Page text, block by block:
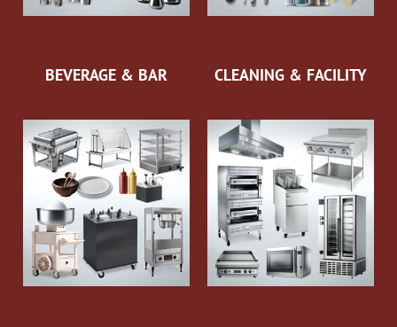
BEVERAGE & BAR CLEANING & FACILITY